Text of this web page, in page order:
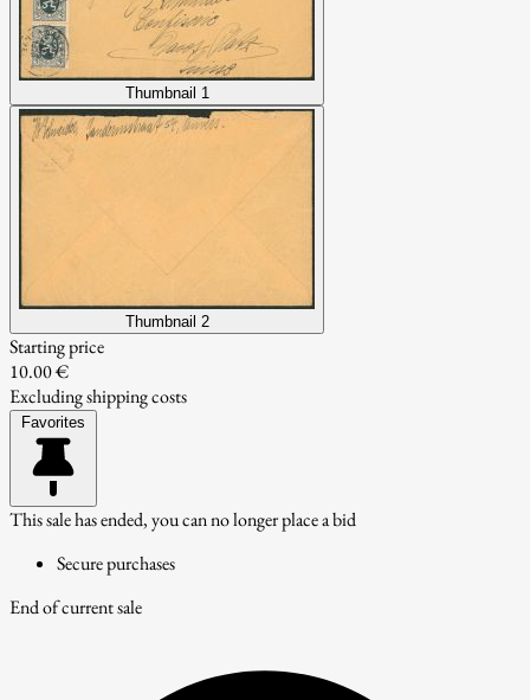
Thumbnail 1
Thumbnail 2
Starting price
10.00 €
Excluding shipping costs
Favorites
This sale has ended, you can no longer place a bid
Secure purchases
End of current sale